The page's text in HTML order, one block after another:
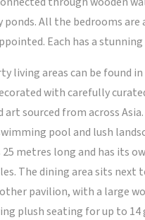
All the bedrooms
Each has a
living areas can be found
with carefully
art sourced from across
pool and lush
metres long and has its
The dining area sits next
pavilion, with a large
plush seating for up to 14